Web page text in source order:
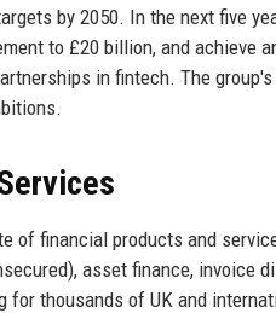
by 2050. In the next five
to £20 billion, and achieve
in fintech. The
of financial products and
asset finance, invoice
for thousands of UK and